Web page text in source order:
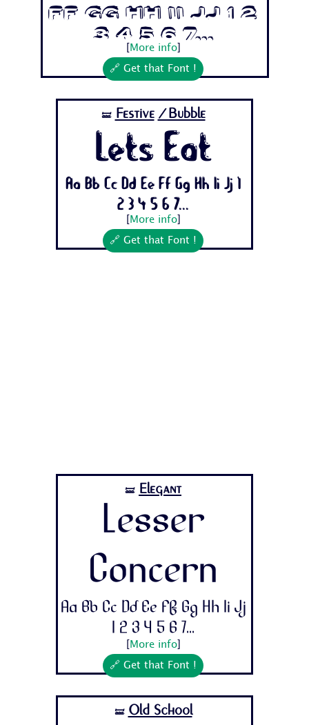
Ff Gg Hh Ii Jj 1 2
3 4 5 6 7...
More info]
🔗 Get that Font !
🝛 Festive /Bubble
Lets Eat
Aa Bb Cc Dd Ee Ff Gg Hh Ii Jj 1
2 3 4 5 6 7...
More info]
🔗 Get that Font !
🝛 Elegant
Lesser
Concern
Aa Bb Cc Dd Ee Ff Gg Hh Ii Jj
1 2 3 4 5 6 7...
More info]
🔗 Get that Font !
🝛 Old School